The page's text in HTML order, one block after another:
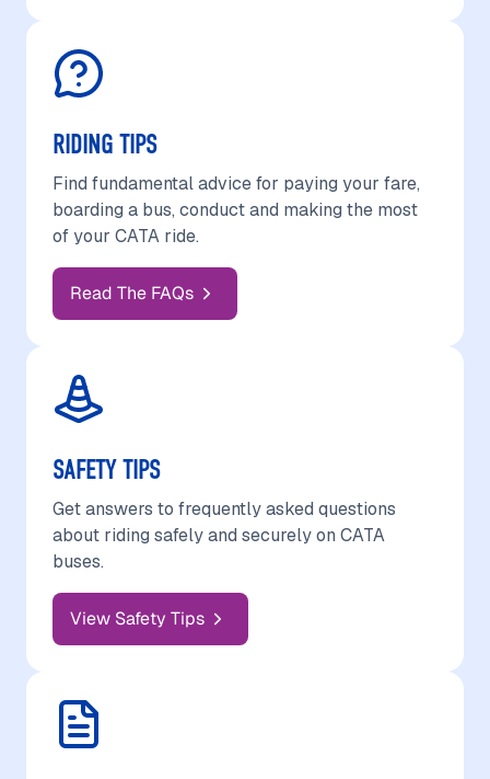
RIDING TIPS
Find fundamental advice for paying your fare,
boarding a bus, conduct and making the most
of your CATA ride.
Read The FAQs
SAFETY TIPS
Get answers to frequently asked questions
about riding safely and securely on CATA
buses.
View Safety Tips